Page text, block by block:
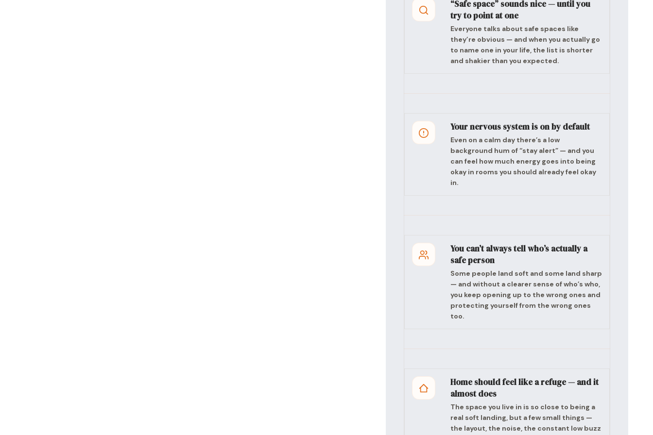
“Safe space” sounds nice — until you
try to point at one
Everyone talks about safe spaces like
they’re obvious — and when you actually go
to name one in your life, the list is shorter
and shakier than you expected.
Your nervous system is on by default
Even on a calm day there’s a low
background hum of “stay alert” — and you
can feel how much energy goes into being
okay in rooms you should already feel okay
in.
You can’t always tell who’s actually a
safe person
Some people land soft and some land sharp
— and without a clearer sense of who’s who,
you keep opening up to the wrong ones and
protecting yourself from the wrong ones
too.
Home should feel like a refuge — and it
almost does
The space you live in is so close to being a
real soft landing, but a few small things —
the layout, the noise, the constant low buzz